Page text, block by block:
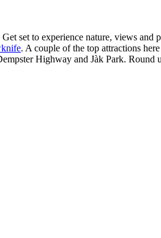
set to experience nature, views
. A couple of the top attractions
Highway and Jàk Park.